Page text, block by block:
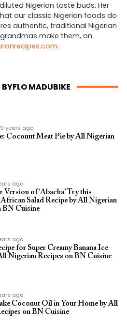
Nigerian taste buds. Her
our classic Nigerian foods do
authentic, traditional Nigerian
make them, on
.
BYFLO MADUBIKE
9 years ago
Coconut Meat Pie by All Nigerian
ago
of ‘Abacha’ Try this
Salad Recipe by All Nigerian
BN Cuisine
ago
for Super Creamy Banana Ice
Nigerian Recipes on BN Cuisine
ago
Coconut Oil in Your Home by All
on BN Cuisine